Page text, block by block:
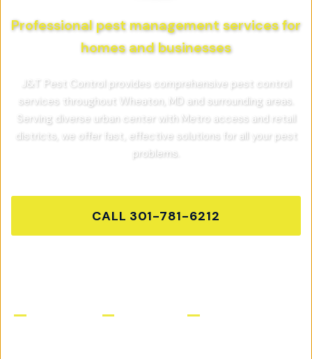
Professional pest management services for
homes and businesses
J&T Pest Control provides comprehensive pest control
services throughout Wheaton, MD and surrounding areas.
Serving diverse urban center with Metro access and retail
districts, we offer fast, effective solutions for all your pest
problems.
CALL 301-781-6212
Licensed & Insured Same-Day Service Satisfaction Guaranteed